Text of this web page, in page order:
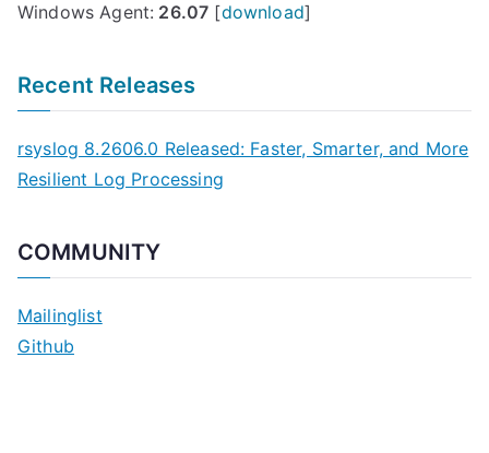
Windows Agent: 26.07 [download]
Recent Releases
rsyslog 8.2606.0 Released: Faster, Smarter, and More
Resilient Log Processing
COMMUNITY
Mailinglist
Github